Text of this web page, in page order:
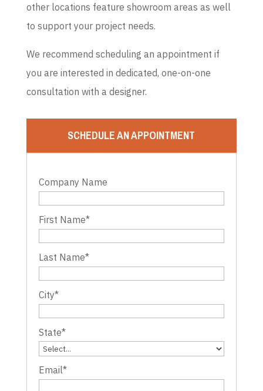
other locations feature showroom areas as well
to support your project needs.
We recommend scheduling an appointment if
you are interested in dedicated, one-on-one
consultation with a designer.
SCHEDULE AN APPOINTMENT
Company Name
First Name*
Last Name*
City*
State*
Email*